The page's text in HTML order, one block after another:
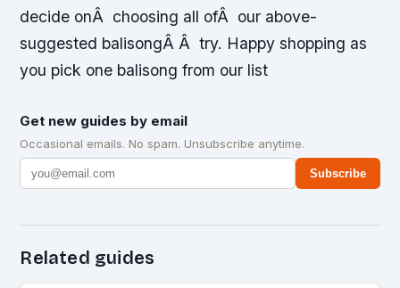
decide onÂ choosing all ofÂ our above-
suggested balisongÂ Â try. Happy shopping as
you pick one balisong from our list
Get new guides by email
Occasional emails. No spam. Unsubscribe anytime.
Subscribe
Related guides